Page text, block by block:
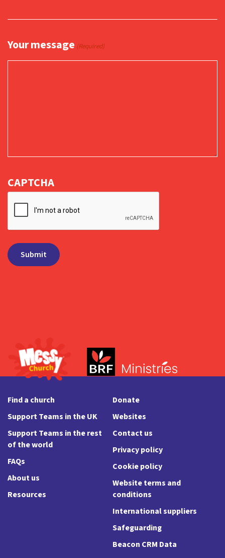
Your message (Required)
CAPTCHA
Find a church
Support Teams in the UK
Support Teams in the rest
of the world
FAQs
About us
Resources
Donate
Websites
Contact us
Privacy policy
Cookie policy
Website terms and
conditions
International suppliers
Safeguarding
Beacon CRM Data